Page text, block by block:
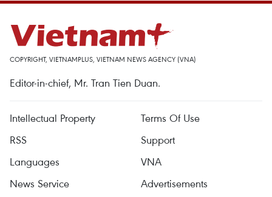
COPYRIGHT, VIETNAMPLUS, VIETNAM NEWS AGENCY (VNA)
Editor-in-chief, Mr. Tran Tien Duan.
Intellectual Property
Terms Of Use
RSS
Support
Languages
VNA
News Service
Advertisements